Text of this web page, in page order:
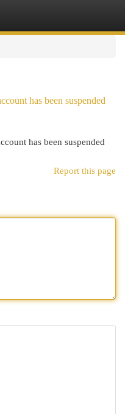
has been suspended
has been suspended
Report this page